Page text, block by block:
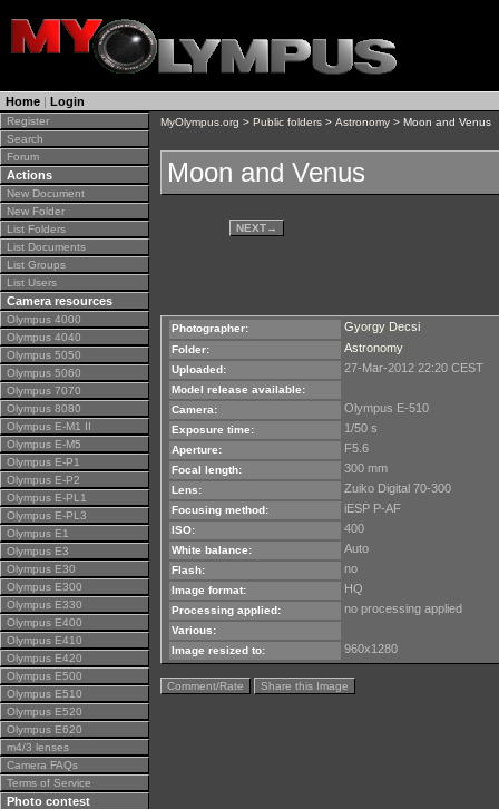
Home | Login
Register
Search
Forum
Actions
New Document
New Folder
List Folders
List Documents
List Groups
List Users
Camera resources
Olympus 4000
Olympus 4040
Olympus 5050
Olympus 5060
Olympus 7070
Olympus 8080
Olympus E-M1 II
Olympus E-M5
Olympus E-P1
Olympus E-P2
Olympus E-PL1
Olympus E-PL3
Olympus E1
Olympus E3
Olympus E30
Olympus E300
Olympus E330
Olympus E400
Olympus E410
Olympus E420
Olympus E500
Olympus E510
Olympus E520
Olympus E620
m4/3 lenses
Camera FAQs
Terms of Service
Photo contest
MyOlympus.org > Public folders > Astronomy > Moon and Venus
Moon and Venus
NEXT→
Photographer: Gyorgy Decsi
Folder: Astronomy
Uploaded: 27-Mar-2012 22:20 CEST
Model release available:
Camera:
Olympus E-510
Exposure time: 1/50 s
Aperture: F5.6
Focal length: 300 mm
Lens: Zuiko Digital 70-300
Focusing method: iESP P-AF
ISO: 400
White balance: Auto
Flash: no
Image format: HQ
Processing applied: no processing applied
Various:
Image resized to:
960x1280
Comment/Rate Share this Image